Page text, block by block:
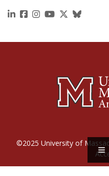
https://
https://
https://
https://https://https://
©2025 University of